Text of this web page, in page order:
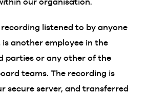
listened to by anyone
another employee in the
parties or any other of the
teams. The recording is
secure server, and transferred